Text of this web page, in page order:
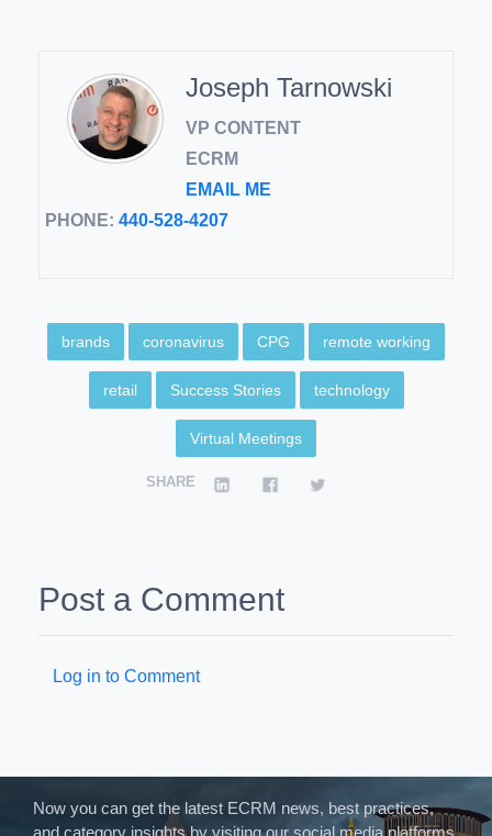
Joseph Tarnowski
VP CONTENT
ECRM
EMAIL ME
PHONE: 440-528-4207
brands coronavirus CPG remote working
retail Success Stories technology
Virtual Meetings
SHARE
Post a Comment
Log in to Comment
Now you can get the latest ECRM news, best practices,
and category insights by visiting our social media platforms.